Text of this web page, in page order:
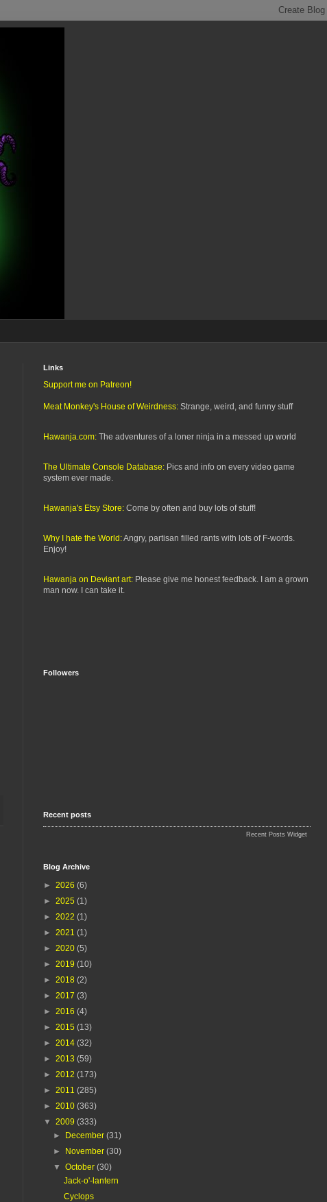
Links
Support me on Patreon!
Meat Monkey's House of Weirdness: Strange, weird, and funny stuff
Hawanja.com: The adventures of a loner ninja in a messed up world
The Ultimate Console Database: Pics and info on every video game
system ever made.
Hawanja's Etsy Store: Come by often and buy lots of stuff!
Why I hate the World:Angry, partisan filled rants with lots of F-words.
Enjoy!
Hawanja on Deviant art: Please give me honest feedback. I am a grown
man now. I can take it.
Followers
Recent posts
Recent Posts Widget
Blog Archive
► 2026 (6)
► 2025 (1)
► 2022 (1)
► 2021 (1)
► 2020 (5)
► 2019 (10)
► 2018 (2)
► 2017 (3)
► 2016 (4)
► 2015 (13)
► 2014 (32)
► 2013 (59)
► 2012 (173)
► 2011 (285)
► 2010 (363)
▼ 2009 (333)
► December(31)
► November(30)
▼October(30)
Jack-o'-lantern
Cyclops